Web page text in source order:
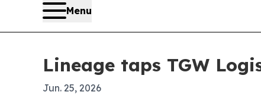
Menu
Lineage taps TGW
Jun. 25, 2026